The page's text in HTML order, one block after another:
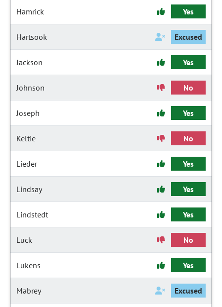
Hamrick Yes
Hartsook Excused
Jackson Yes
Johnson No
Joseph Yes
Keltie No
Lieder Yes
Lindsay Yes
Lindstedt Yes
Luck No
Lukens Yes
Mabrey Excused